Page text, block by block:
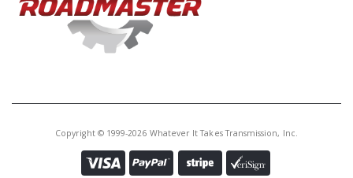
Copyright © 1999-2026 Whatever It Takes Transmission, Inc.